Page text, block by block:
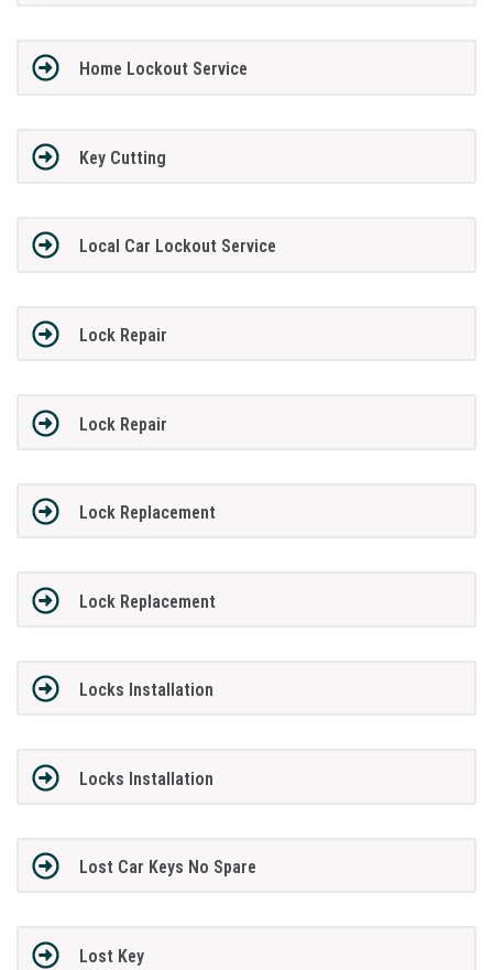
Home Lockout Service
Key Cutting
Local Car Lockout Service
Lock Repair
Lock Repair
Lock Replacement
Lock Replacement
Locks Installation
Locks Installation
Lost Car Keys No Spare
Lost Key